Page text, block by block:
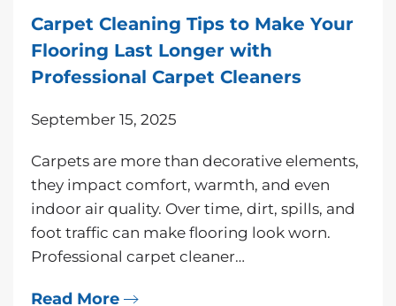
Carpet Cleaning Tips to Make Your
Flooring Last Longer with
Professional Carpet Cleaners
September 15, 2025
Carpets are more than decorative elements,
they impact comfort, warmth, and even
indoor air quality. Over time, dirt, spills, and
foot traffic can make flooring look worn.
Professional carpet cleaner…
Read More